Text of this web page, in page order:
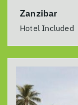
Zanzibar
Hotel Included